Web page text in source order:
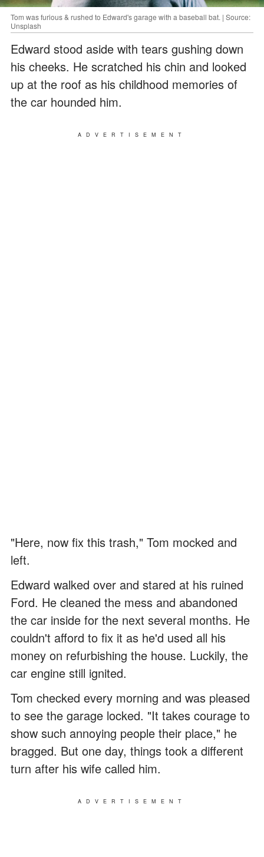
Tom was furious & rushed to Edward's garage with a baseball bat. | Source:
Unsplash
Edward stood aside with tears gushing down
his cheeks. He scratched his chin and looked
up at the roof as his childhood memories of
the car hounded him.
ADVERTISEMENT
"Here, now fix this trash," Tom mocked and
left.
Edward walked over and stared at his ruined
Ford. He cleaned the mess and abandoned
the car inside for the next several months. He
couldn't afford to fix it as he'd used all his
money on refurbishing the house. Luckily, the
car engine still ignited.
Tom checked every morning and was pleased
to see the garage locked. "It takes courage to
show such annoying people their place," he
bragged. But one day, things took a different
turn after his wife called him.
ADVERTISEMENT